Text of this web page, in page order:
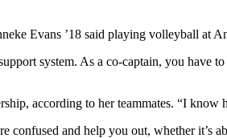
Evans ’18 said playing volleyball at
system. As a co-captain, you have
according to her teammates. “I
confused and help you out, whether